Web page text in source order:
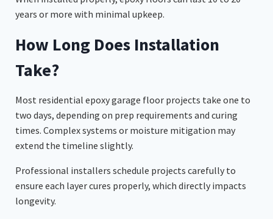
years or more with minimal upkeep.
How Long Does Installation
Take?
Most residential epoxy garage floor projects take one to
two days, depending on prep requirements and curing
times. Complex systems or moisture mitigation may
extend the timeline slightly.
Professional installers schedule projects carefully to
ensure each layer cures properly, which directly impacts
longevity.